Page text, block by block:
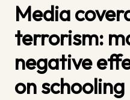
Media
terrorism:
negative
on schooling